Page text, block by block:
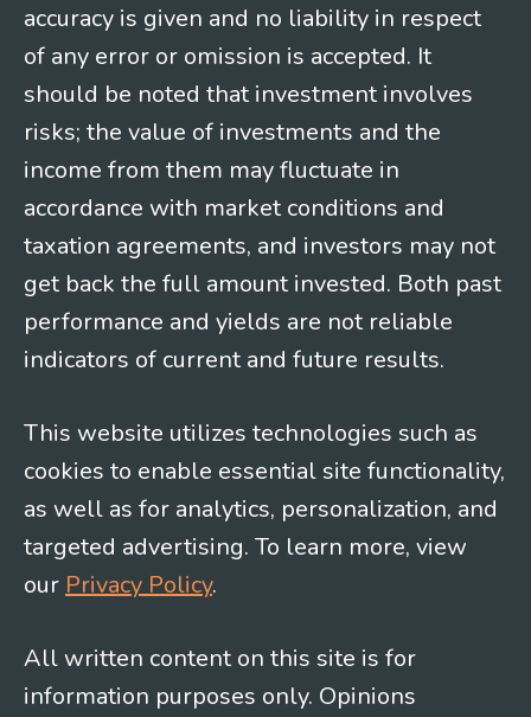
accuracy is given and no liability in respect
of any error or omission is accepted. It
should be noted that investment involves
risks; the value of investments and the
income from them may fluctuate in
accordance with market conditions and
taxation agreements, and investors may not
get back the full amount invested. Both past
performance and yields are not reliable
indicators of current and future results.
This website utilizes technologies such as
cookies to enable essential site functionality,
as well as for analytics, personalization, and
targeted advertising. To learn more, view
our Privacy Policy.
All written content on this site is for
information purposes only. Opinions